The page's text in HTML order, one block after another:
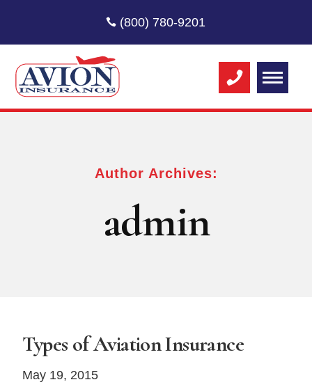
(800) 780-9201
Author Archives:
admin
Types of Aviation Insurance
May 19, 2015